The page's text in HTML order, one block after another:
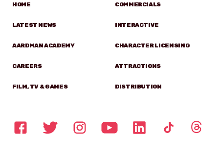
HOME
LATEST NEWS
AARDMAN ACADEMY
CAREERS
FILM, TV & GAMES
COMMERCIALS
INTERACTIVE
CHARACTER LICENSING
ATTRACTIONS
DISTRIBUTION